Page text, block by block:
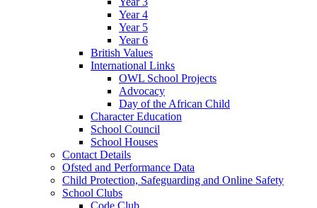
Year 4
Year 5
Year 6
British Values
International Links
OWL School Projects
Advocacy
Day of the African Child
Character Education
School Council
School Houses
Contact Details
Ofsted and Performance Data
Child Protection, Safeguarding and Online Safety
School Clubs